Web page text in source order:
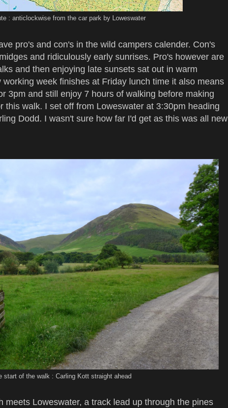
: anticlockwise from the car park by Loweswater
pro's and con's in the wild campers calender. Con's
and ridiculously early sunrises. Pro's however are
and then enjoying late sunsets sat out in warm
week finishes at Friday lunch time it also means
3pm and still enjoy 7 hours of walking before making
this walk. I set off from Loweswater at 3:30pm heading
Dodd. I wasn't sure how far I'd get as this was all new
start of the walk : Carling Kott straight ahead
meets Loweswater, a track lead up through the pines